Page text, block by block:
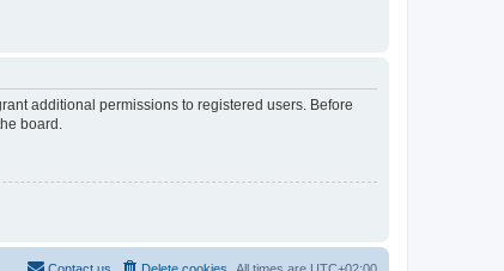
additional permissions to registered users. Before
board.